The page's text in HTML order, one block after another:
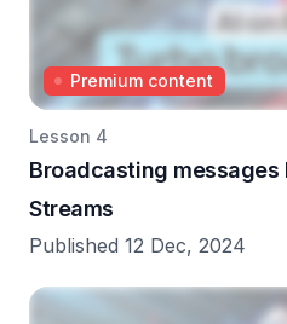
Premium content
Lesson 4
Broadcasting messages
Streams
Published 12 Dec, 2024